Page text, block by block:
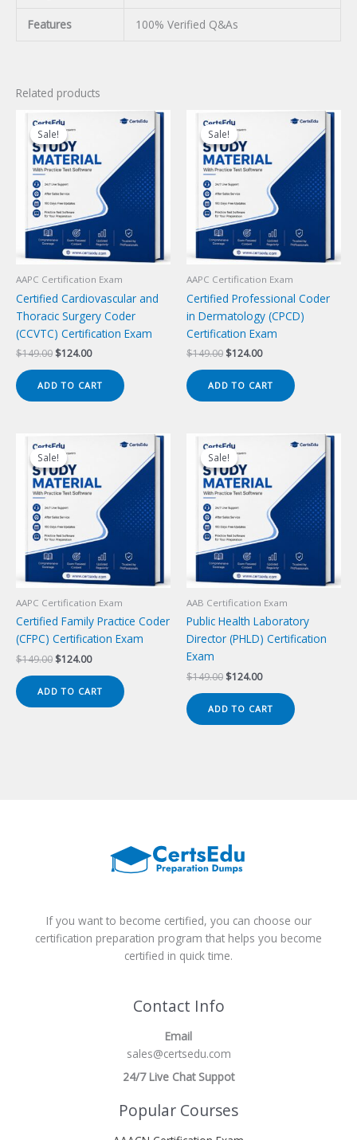
Features 100% Verified Q&As
Related products
Sale!
Sale!
AAPC Certification Exam
Certified Cardiovascular and
Thoracic Surgery Coder
(CCVTC) Certification Exam
$149.00 Original
was:
$149.00.
$124.00Current
is:
$124.00.
ADD TO CART
Sale!
Sale!
AAPC Certification Exam
Certified Professional Coder
in Dermatology (CPCD)
Certification Exam
$149.00 Original
was:
$149.00.
$124.00Current
is:
$124.00.
ADD TO CART
Sale!
Sale!
AAPC Certification Exam
Certified Family Practice Coder
(CFPC) Certification Exam
$149.00 Original
$149.00.
$124.00Current
$124.00.
ADD TO CART
Sale!
Sale!
AAB Certification Exam
Public Health Laboratory
Director (PHLD) Certification
Exam
$149.00 Original
$149.00.
$124.00Current
$124.00.
ADD TO CART
If you want to become certified, you can choose our
certification preparation program that helps you become
certified in quick time.
Contact Info
Email
sales@certsedu.com
24/7 Live Chat Suppot
Popular Courses